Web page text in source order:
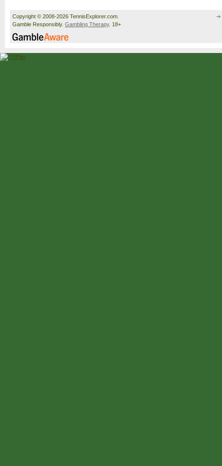
Copyright © 2008-2026 TennisExplorer.com.
Gamble Responsibly. Gambling Therapy. 18+